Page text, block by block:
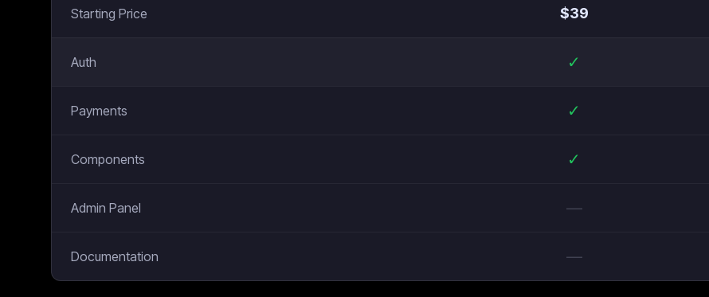
Starting Price $39
Auth ✓
Payments ✓
Components ✓
Admin Panel —
Documentation —